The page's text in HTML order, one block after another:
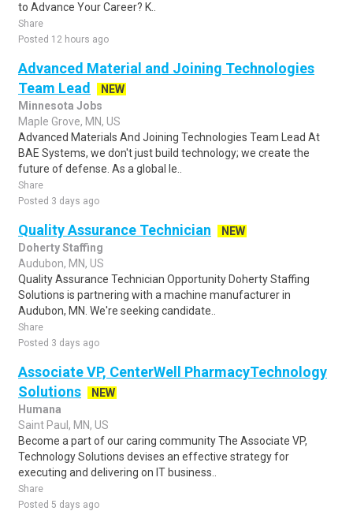
to Advance Your Career? K..
Share
Posted 12 hours ago
Advanced Material and Joining Technologies
Team Lead
NEW
Minnesota Jobs
Maple Grove, MN, US
Advanced Materials And Joining Technologies Team Lead At
BAE Systems, we don't just build technology; we create the
future of defense. As a global le..
Share
Posted 3 days ago
Quality Assurance Technician
NEW
Doherty Staffing
Audubon, MN, US
Quality Assurance Technician Opportunity Doherty Staffing
Solutions is partnering with a machine manufacturer in
Audubon, MN. We're seeking candidate..
Share
Posted 3 days ago
Associate VP, CenterWell PharmacyTechnology
Solutions
NEW
Humana
Saint Paul, MN, US
Become a part of our caring community The Associate VP,
Technology Solutions devises an effective strategy for
executing and delivering on IT business..
Share
Posted 5 days ago